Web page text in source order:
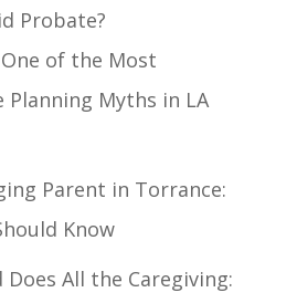
Probate?
of the Most
Planning Myths in LA
Parent in Torrance:
Know
Does All the Caregiving: